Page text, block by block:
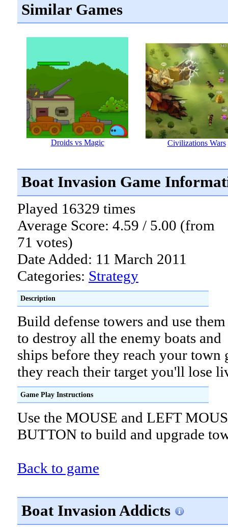
Similar Games
Droids vs Magic Civilizations Wars
Boat Invasion Game
Played 16329 times
Average Score: 4.59 / 5.00 (from
71 votes)
Date Added: 11 March 2011
Categories: Strategy
Description
Build defense towers and use them
to destroy all the enemy boats and
ships before they reach your town
they reach their target you'll lose
Game Play Instructions
Use the MOUSE and LEFT
BUTTON to build and upgrade
Back to game
Boat Invasion Addicts